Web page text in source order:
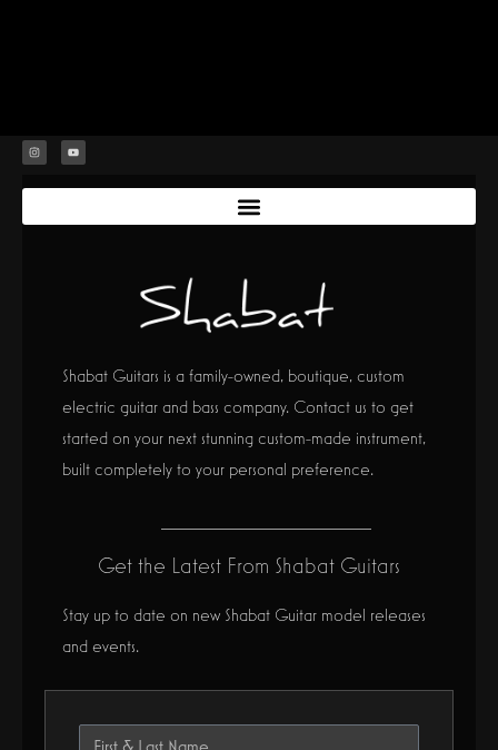
Shabat Guitars is a family-owned, boutique, custom
electric guitar and bass company. Contact us to get
started on your next stunning custom-made instrument,
built completely to your personal preference.
Get the Latest From Shabat Guitars
Stay up to date on new Shabat Guitar model releases
and events.